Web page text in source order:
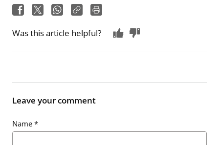
Was this article helpful?
Leave your comment
Name *